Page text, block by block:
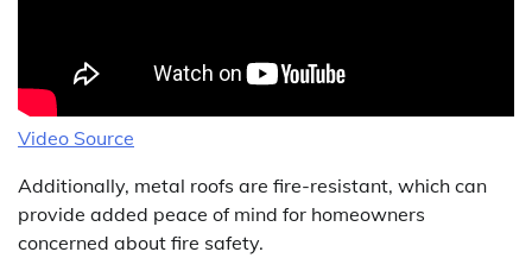
Video Source
Additionally, metal roofs are fire-resistant, which can
provide added peace of mind for homeowners
concerned about fire safety.